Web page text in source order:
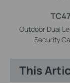
TC47
Outdoor Dual
Security
This